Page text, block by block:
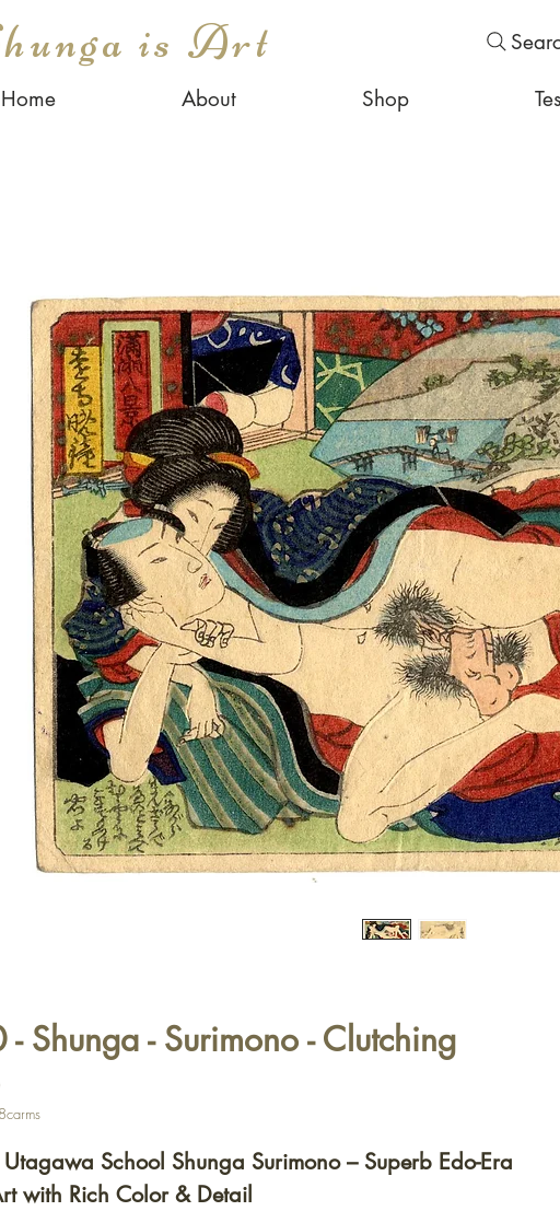
is Art
Home About Shop
- Shunga - Surimono - Clutching
School Shunga Surimono – Superb Edo-Era
with Rich Color & Detail